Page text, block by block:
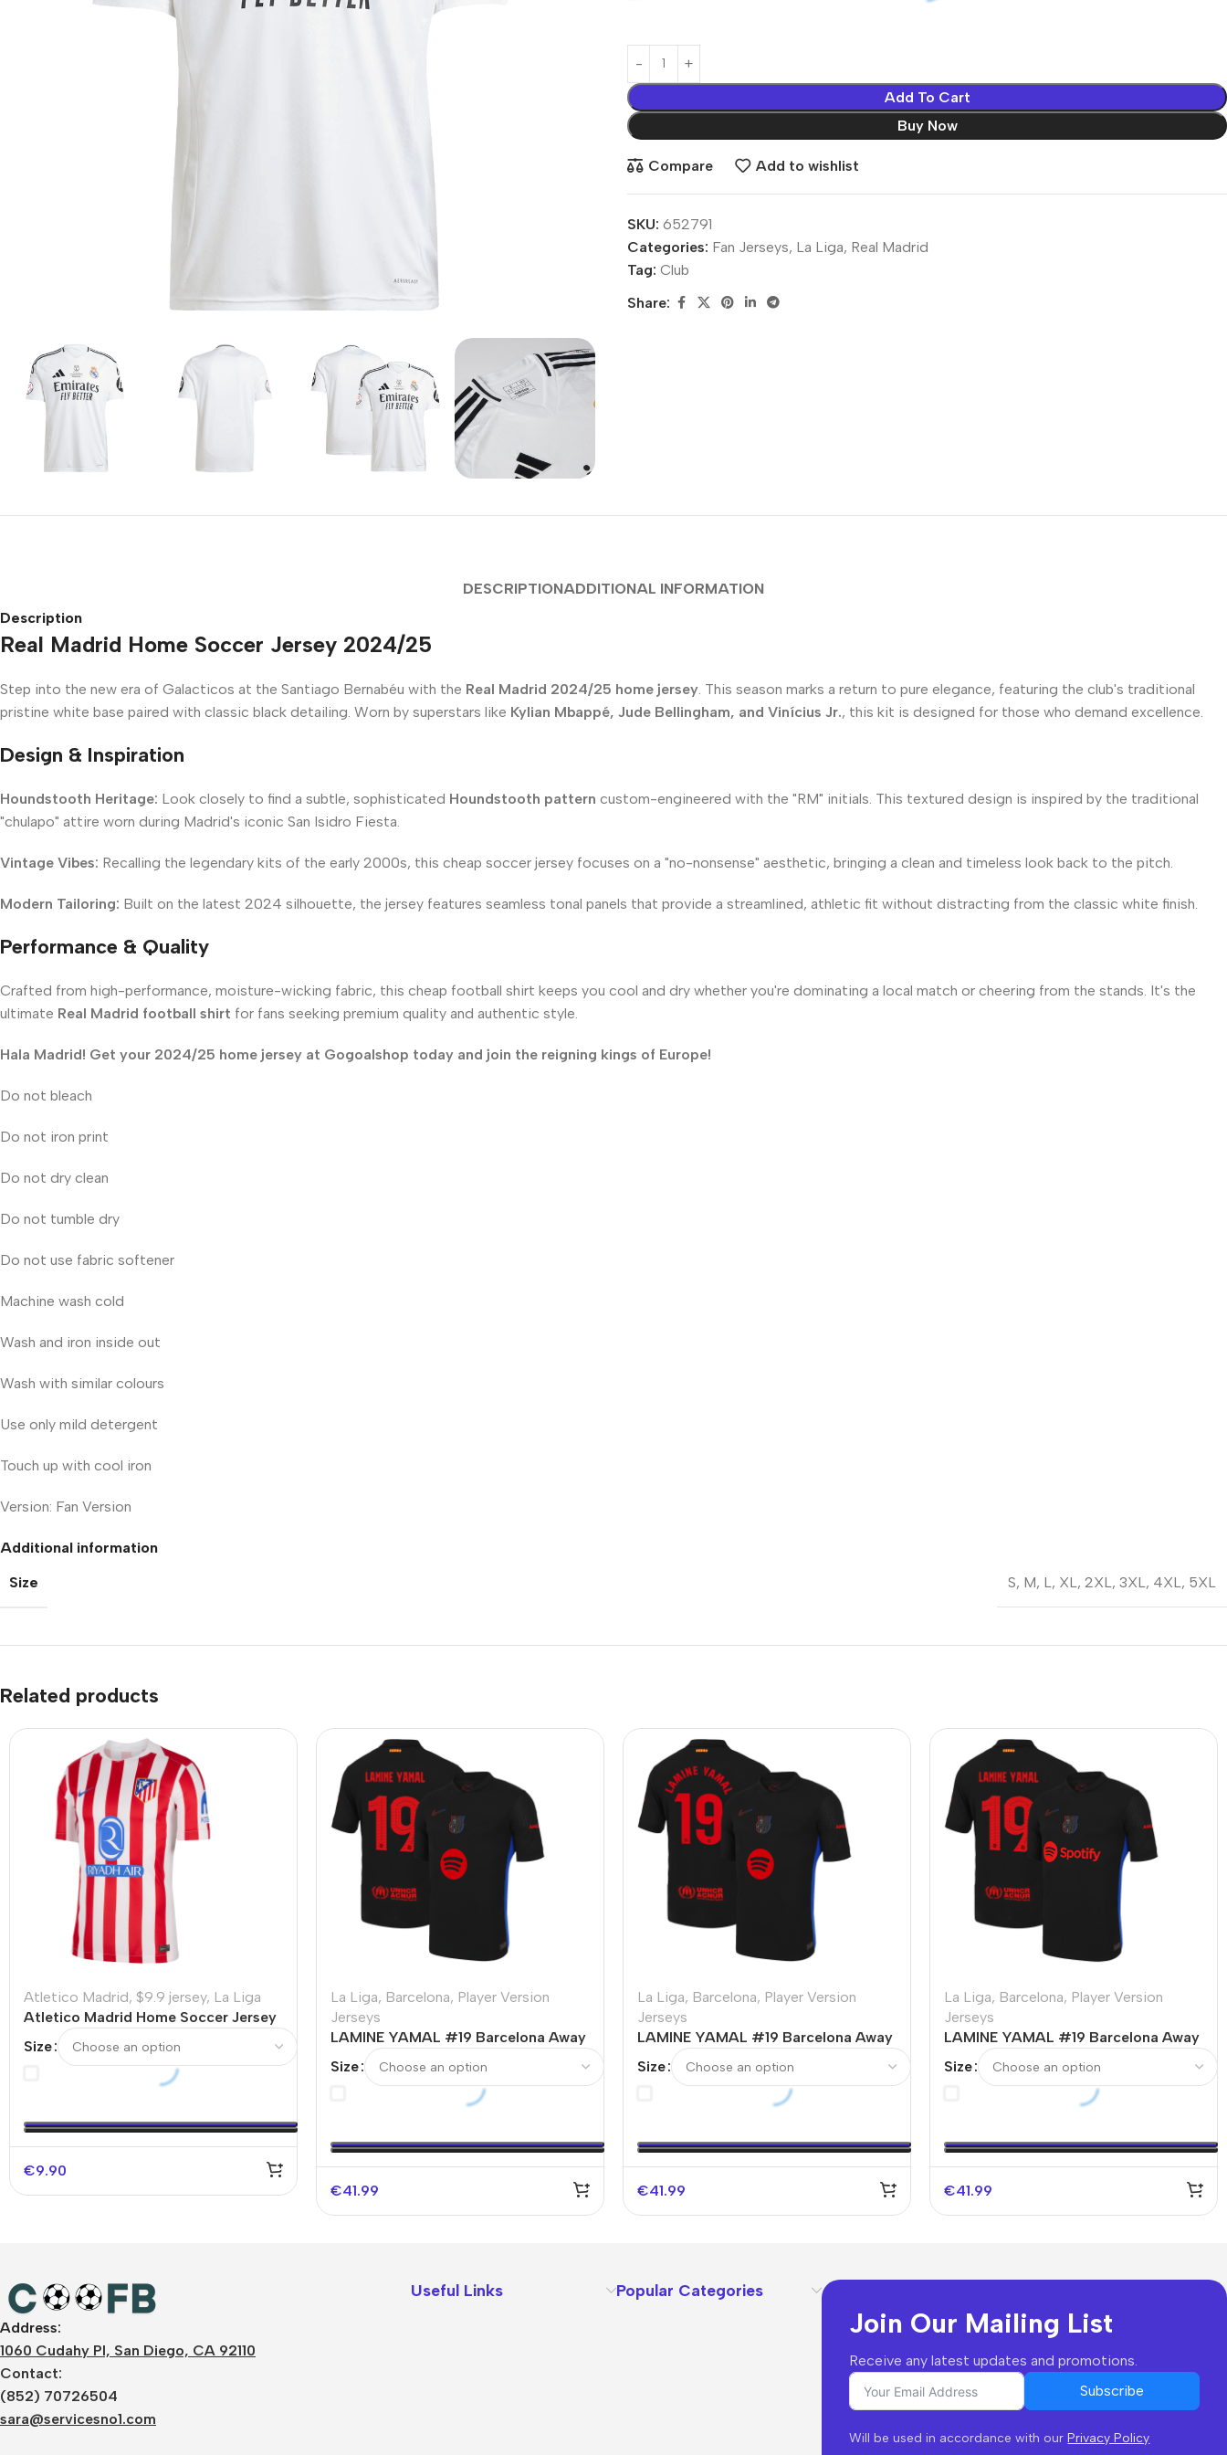
Add To Cart
Buy Now
Compare Add to wishlist
SKU: 652791
Categories: Fan Jerseys, La Liga, Real Madrid
Tag: Club
Share:
DESCRIPTIONADDITIONAL INFORMATION
Description
Real Madrid Home Soccer Jersey 2024/25
Step into the new era of Galacticos at the Santiago Bernabéu with the Real Madrid 2024/25 home jersey . This season marks a return to pure elegance, featuring the club's traditional
pristine white base paired with classic black detailing. Worn by superstars like Kylian Mbappé, Jude Bellingham, and Vinícius Jr., this kit is designed for those who demand excellence.
Design & Inspiration
Houndstooth Heritage: Look closely to find a subtle, sophisticated Houndstooth pattern custom-engineered with the "RM" initials. This textured design is inspired by the traditional
"chulapo" attire worn during Madrid's iconic San Isidro Fiesta.
Vintage Vibes: Recalling the legendary kits of the early 2000s, this cheap soccer jersey focuses on a "no-nonsense" aesthetic, bringing a clean and timeless look back to the pitch.
Modern Tailoring: Built on the latest 2024 silhouette, the jersey features seamless tonal panels that provide a streamlined, athletic fit without distracting from the classic white finish.
Performance & Quality
Crafted from high-performance, moisture-wicking fabric, this cheap football shirt keeps you cool and dry whether you're dominating a local match or cheering from the stands. It's the
ultimate Real Madrid football shirt for fans seeking premium quality and authentic style.
Hala Madrid! Get your 2024/25 home jersey at Gogoalshop today and join the reigning kings of Europe!
Do not bleach
Do not iron print
Do not dry clean
Do not tumble dry
Do not use fabric softener
Machine wash cold
Wash and iron inside out
Wash with similar colours
Use only mild detergent
Touch up with cool iron
Version: Fan Version
Additional information
Size
S, M, L, XL, 2XL, 3XL, 4XL, 5XL
Related products
Atletico Madrid, $9.9 jersey, La Liga
Atletico Madrid Home Soccer Jersey
Size
€9.90
La Liga, Barcelona, Player Version
Jerseys
LAMINE YAMAL #19 Barcelona Away
UCL（Spotify Logo Without Text）
Size
€41.99
La Liga, Barcelona, Player Version
Jerseys
LAMINE YAMAL #19 Barcelona Away
Logo Without Text
Size
€41.99
La Liga, Barcelona, Player Version
Jerseys
LAMINE YAMAL #19 Barcelona Away
Size
€41.99
Address:
1060 Cudahy Pl, San Diego, CA 92110
Contact:
(852) 70726504
sara@servicesno1.com
Useful Links Popular Categories
Join Our Mailing List
Receive any latest updates and promotions.
Subscribe
Will be used in accordance with ourPrivacy Policy